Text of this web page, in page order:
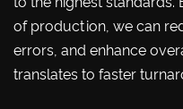
of production, we can
errors, and enhance
translates to faster